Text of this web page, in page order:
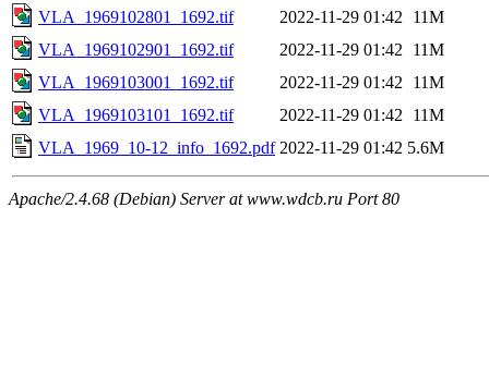
VLA_1969102801_1692.tif
2022-11-29 01:42
11M
VLA_1969102901_1692.tif
2022-11-29 01:42
11M
VLA_1969103001_1692.tif
2022-11-29 01:42
11M
VLA_1969103101_1692.tif
2022-11-29 01:42
11M
VLA_1969_10-12_info_1692.pdf 2022-11-29 01:42 5.6M
Apache/2.4.68 (Debian) Server at www.wdcb.ru Port 80